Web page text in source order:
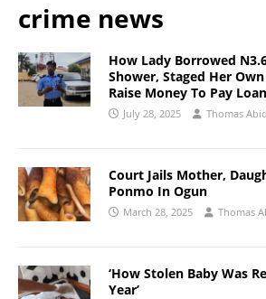
crime news
How Lady Borrowed
Shower, Staged Her
Raise Money To Pay Loan
July 28, 2025 Thomas
Court Jails Mother,
Ponmo In Ogun
March 28, 2025 Thomas
‘How Stolen Baby Was
Year’